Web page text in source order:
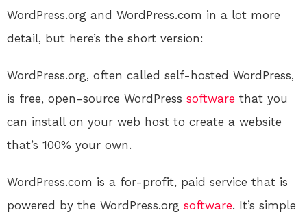
WordPress.org and WordPress.com in a lot more
detail, but here’s the short version:
WordPress.org, often called self-hosted WordPress,
is free, open-source WordPress software that you
can install on your web host to create a website
that’s 100% your own.
WordPress.com is a for-profit, paid service that is
powered by the WordPress.org software. It’s simple